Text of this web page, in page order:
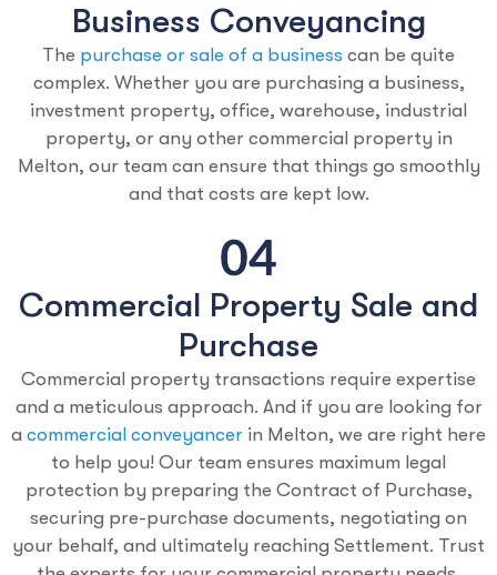
Business Conveyancing
The purchase or sale of a business can be quite
complex. Whether you are purchasing a business,
investment property, office, warehouse, industrial
property, or any other commercial property in
Melton, our team can ensure that things go smoothly
and that costs are kept low.
Commercial Property Sale and
Purchase
Commercial property transactions require expertise
and a meticulous approach. And if you are looking for
a commercial conveyancer in Melton, we are right here
to help you! Our team ensures maximum legal
protection by preparing the Contract of Purchase,
securing pre-purchase documents, negotiating on
your behalf, and ultimately reaching Settlement. Trust